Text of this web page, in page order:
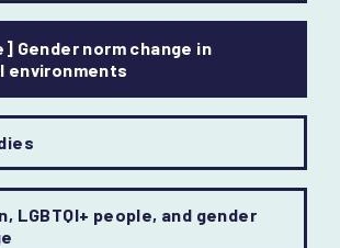
Gender norm change in
environments
LGBTQI+ people, and gender